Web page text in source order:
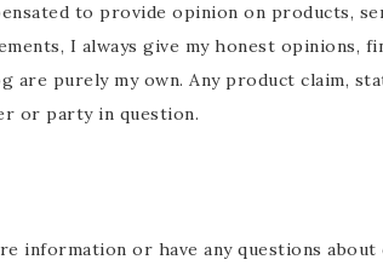
to provide opinion on products,
I always give my honest opinions,
are purely my own. Any product claim,
or party in question.
information or have any questions about